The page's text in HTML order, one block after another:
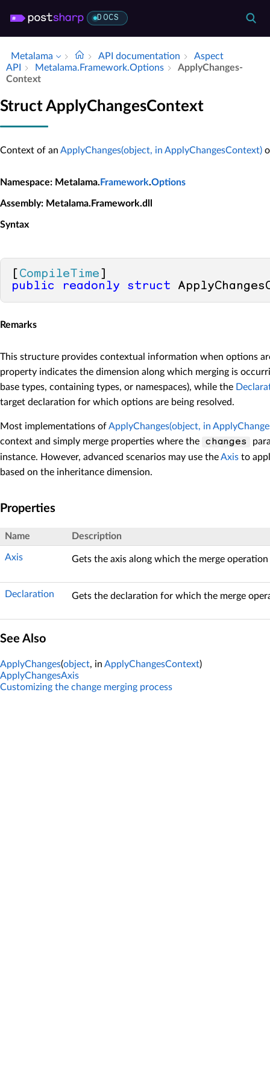
DOCS
Metalama API documentation
Aspect
API
Metalama.​Framework.​Options
Apply­Changes­
Context
Struct ApplyChangesContext
Context of an ApplyChanges(object, in ApplyChangesContext)
Namespace: Metalama. Framework.Options
Assembly: Metalama.Framework.dll
Syntax
CompileTime
public
readonly struct
Remarks
This structure provides contextual information when options
property indicates the dimension along which merging is
base types, containing types, or namespaces), while the
target declaration for which options are being resolved.
Most implementations ofApplyChanges(object, in
context and simply merge properties where the
changes
instance. However, advanced scenarios may use theAxis to
based on the inheritance dimension.
Properties
Name Description
Axis Gets the axis along which the merge
Declaration Gets the declaration for which the merge
See Also
ApplyChanges(object, in ApplyChangesContext)
ApplyChangesAxis
Customizing the change merging process